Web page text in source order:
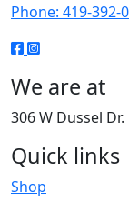
Phone: 419-392-
We are at
306 W Dussel
Quick links
Shop